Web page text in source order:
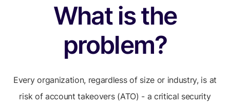
What is the
problem?
Every organization, regardless of size or industry, is at
risk of account takeovers (ATO) - a critical security